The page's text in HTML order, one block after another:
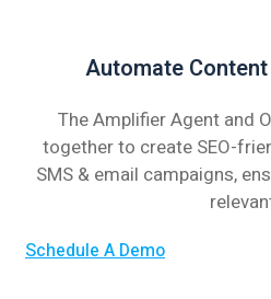
Automate
The Amplifier Agent and
together to create SEO-
SMS & email campaigns,
Schedule A Demo